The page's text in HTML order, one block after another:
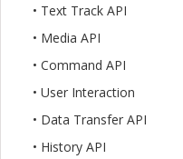
• Text Track API
• Media API
• Command API
• User Interaction
• Data Transfer API
• History API